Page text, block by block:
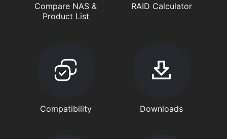
Compare NAS &
Product List
RAID Calculator
Compatibility Downloads